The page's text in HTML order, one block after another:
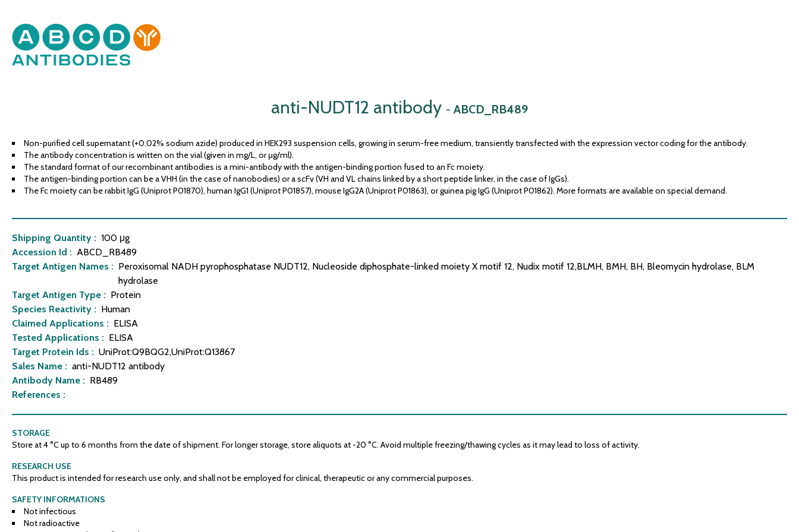
anti-NUDT12 antibody - ABCD_RB489
Non-purified cell supernatant (+0.02% sodium azide) produced in HEK293 suspension cells, growing in serum-free medium, transiently transfected with the expression vector coding for the antibody.
The antibody concentration is written on the vial (given in mg/L, or μg/ml).
The standard format of our recombinant antibodies is a mini-antibody with the antigen-binding portion fused to an Fc moiety.
The antigen-binding portion can be a VHH (in the case of nanobodies) or a scFv (VH and VL chains linked by a short peptide linker, in the case of IgGs).
The Fc moiety can be rabbit IgG (Uniprot P01870), human IgG1 (Uniprot P01857), mouse IgG2A (Uniprot P01863), or guinea pig IgG (Uniprot P01862). More formats are available on special demand.
Shipping Quantity : 100 μg
Accession Id : ABCD_RB489
Target Antigen Names : Peroxisomal NADH pyrophosphatase NUDT12, Nucleoside diphosphate-linked moiety X motif 12, Nudix motif 12,BLMH, BMH, BH, Bleomycin hydrolase, BLM
hydrolase
Target Antigen Type : Protein
Species Reactivity : Human
Claimed Applications : ELISA
Tested Applications : ELISA
Target Protein Ids : UniProt:Q9BQG2,UniProt:Q13867
Sales Name : anti-NUDT12 antibody
Antibody Name : RB489
References :
STORAGE
Store at 4 °C up to 6 months from the date of shipment. For longer storage, store aliquots at -20 °C. Avoid multiple freezing/thawing cycles as it may lead to loss of activity.
RESEARCH USE
This product is intended for research use only, and shall not be employed for clinical, therapeutic or any commercial purposes.
SAFETY INFORMATIONS
Not infectious
Not radioactive